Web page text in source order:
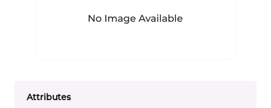
Attributes